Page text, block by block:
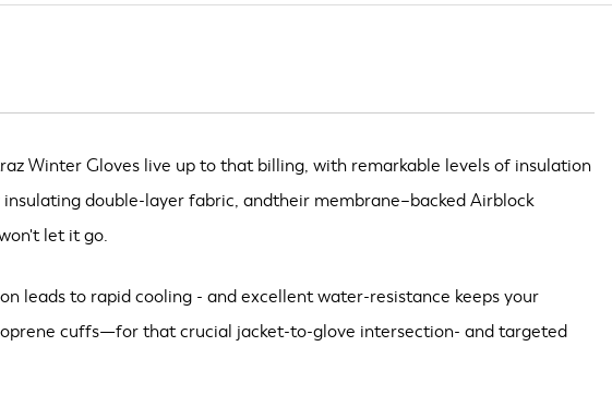
Winter Gloves live up to that billing, with remarkable levels of insulation
double-layer fabric, andtheir membrane–backed Airblock
let it go.
leads to rapid cooling - and excellent water-resistance keeps your
cuffs—for that crucial jacket-to-glove intersection- and targeted